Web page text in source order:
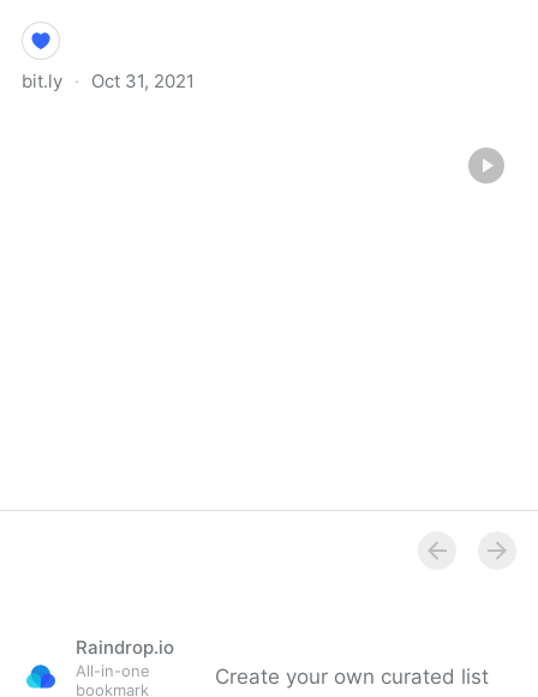
bit.ly · Oct 31, 2021
Raindrop.io
All-in-one
bookmark
Create your own curated list